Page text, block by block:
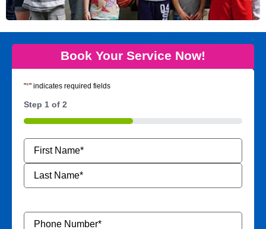
Book Your Service Now!
"*" indicates required fields
Step 1 of 2
50%
Name
Phone
Number*